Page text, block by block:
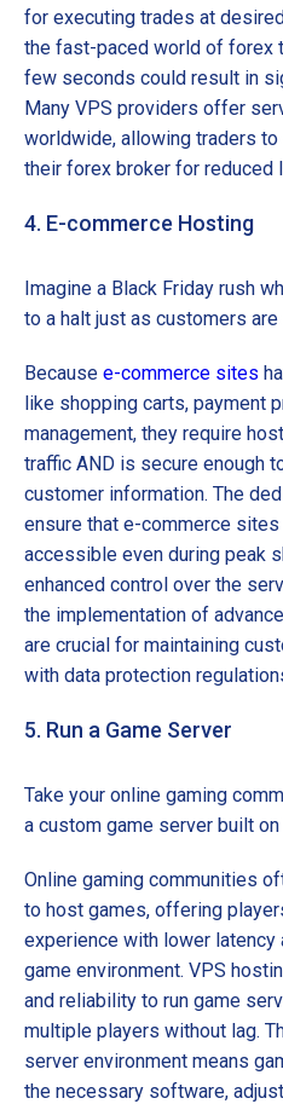
for executing trades at
the fast-paced world of forex
few seconds could result in
Many VPS providers offer
worldwide, allowing traders
their forex broker for reduced
4. E-commerce Hosting
Imagine a Black Friday rush
to a halt just as customers are
Because e-commerce sites
like shopping carts, payment
management, they require
traffic AND is secure enough
customer information. The
ensure that e-commerce
accessible even during peak
enhanced control over the
the implementation of
are crucial for maintaining
with data protection
5. Run a Game Server
Take your online gaming
a custom game server built
Online gaming communities
to host games, offering
experience with lower
game environment. VPS
and reliability to run game
multiple players without lag.
server environment means
the necessary software,